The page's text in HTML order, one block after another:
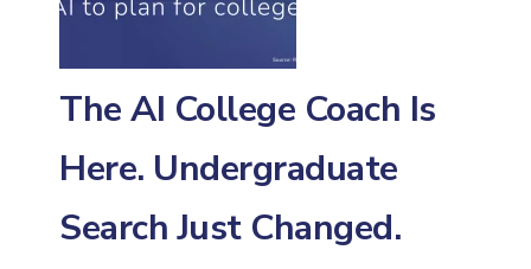
The AI College Coach Is
Here. Undergraduate
Search Just Changed.